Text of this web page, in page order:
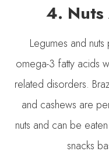
4. Nuts
Legumes and
omega-3 fatty acids
related disorders.
and cashews are
nuts and can be
snacks